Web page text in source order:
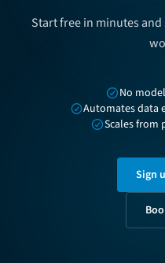
Start free in minutes
No
Automates data
Scales from
Sign